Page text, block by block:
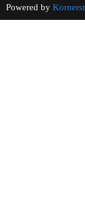
Powered by